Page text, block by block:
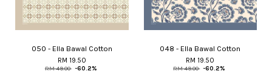
050 - Ella Bawal Cotton
RM 19.50
RM 49.00 -60.2%
048 - Ella Bawal Cotton
RM 19.50
RM 49.00 -60.2%